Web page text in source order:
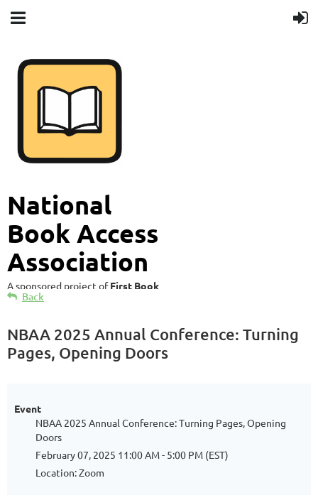
National
Book Access
Association
A sponsored project ofFirst Book
Back
NBAA 2025 Annual Conference: Turning
Pages, Opening Doors
Event
NBAA 2025 Annual Conference: Turning Pages, Opening
Doors
February 07, 2025 11:00 AM - 5:00 PM (EST)
Location: Zoom